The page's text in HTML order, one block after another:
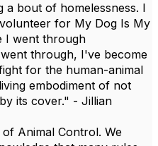
a bout of homelessness. I
for My Dog Is My
I went through
through, I've become
for the human-animal
embodiment of not
its cover." - Jillian
Animal Control. We